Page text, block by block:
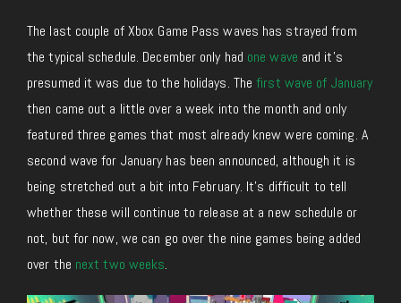
The last couple of Xbox Game Pass waves has strayed from
the typical schedule. December only had one wave and it’s
presumed it was due to the holidays. Thefirst wave of January
then came out a little over a week into the month and only
featured three games that most already knew were coming. A
second wave for January has been announced, although it is
being stretched out a bit into February. It’s difficult to tell
whether these will continue to release at a new schedule or
not, but for now, we can go over the nine games being added
over the next two weeks.